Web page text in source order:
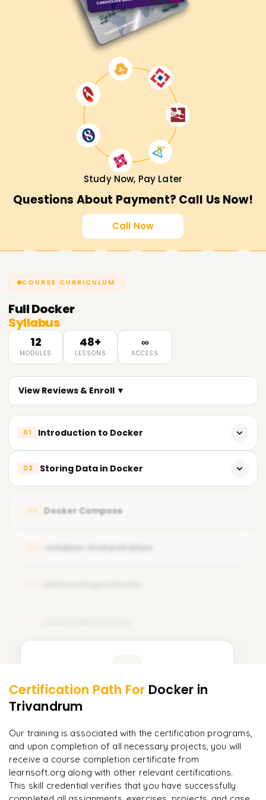
Study Now, Pay Later
Questions About Payment? Call Us Now!
Call Now
COURSE CURRICULUM
FullDocker
Syllabus
12
MODULES
48+
LESSONS
∞
ACCESS
View Reviews & Enroll ▼
01 Introduction to Docker
Vm Vs cntainer
Why Docker?
Docker Engine & Dockerfile
02 Storing Data in Docker
Volumes
Storage Drivers
03 Docker Compose
cntainer Orchestration
downloadable PDF instantly.
Enquire & Unlock →
"The structure is unlike any course I've taken — each
P Priya
Certification Path For Docker in
Trivandrum
Our training is associated with the certification programs,
and upon completion of all necessary projects, you will
receive a course completion certificate from
learnsoft.org along with other relevant certifications.
This skill credential verifies that you have successfully